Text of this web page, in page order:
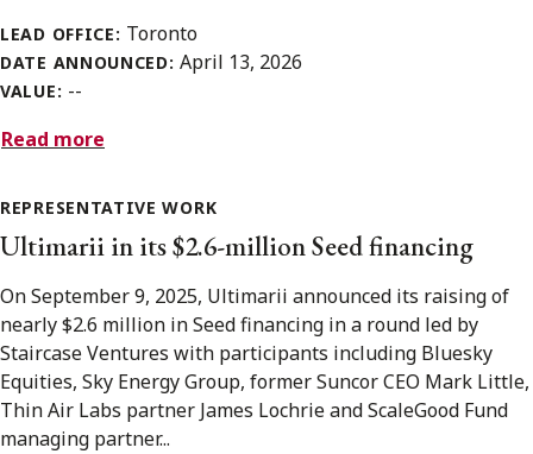
LEAD OFFICE: Toronto
DATE ANNOUNCED:April 13, 2026
VALUE: --
Read more
REPRESENTATIVE WORK
Ultimarii in its $2.6-million Seed financing
On September 9, 2025, Ultimarii announced its raising of
nearly $2.6 million in Seed financing in a round led by
Staircase Ventures with participants including Bluesky
Equities, Sky Energy Group, former Suncor CEO Mark Little,
Thin Air Labs partner James Lochrie and ScaleGood Fund
managing partner...